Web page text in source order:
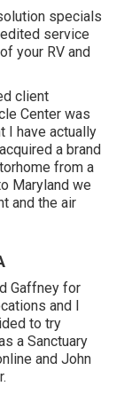
specials
service
your RV and
client
Center was
I have actually
a brand
from a
Maryland we
and the air
Gaffney for
and I
to try
a Sanctuary
and John